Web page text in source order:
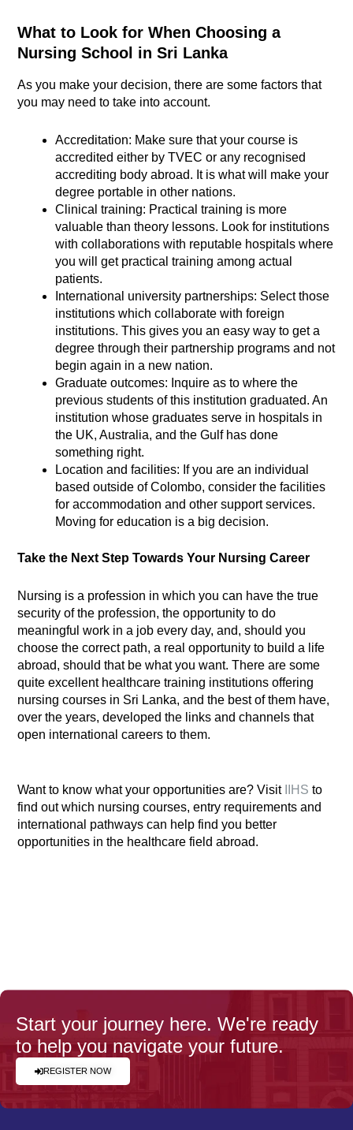
What to Look for When Choosing a
Nursing School in Sri Lanka
As you make your decision, there are some factors that
you may need to take into account.
Accreditation: Make sure that your course is
accredited either by TVEC or any recognised
accrediting body abroad. It is what will make your
degree portable in other nations.
Clinical training: Practical training is more
valuable than theory lessons. Look for institutions
with collaborations with reputable hospitals where
you will get practical training among actual
patients.
International university partnerships: Select those
institutions which collaborate with foreign
institutions. This gives you an easy way to get a
degree through their partnership programs and not
begin again in a new nation.
Graduate outcomes: Inquire as to where the
previous students of this institution graduated. An
institution whose graduates serve in hospitals in
the UK, Australia, and the Gulf has done
something right.
Location and facilities: If you are an individual
based outside of Colombo, consider the facilities
for accommodation and other support services.
Moving for education is a big decision.
Take the Next Step Towards Your Nursing Career
Nursing is a profession in which you can have the true
security of the profession, the opportunity to do
meaningful work in a job every day, and, should you
choose the correct path, a real opportunity to build a life
abroad, should that be what you want. There are some
quite excellent healthcare training institutions offering
nursing courses in Sri Lanka, and the best of them have,
over the years, developed the links and channels that
open international careers to them.
Want to know what your opportunities are? Visit IIHS to
find out which nursing courses, entry requirements and
international pathways can help find you better
opportunities in the healthcare field abroad.
Start your journey here. We're ready
to help you navigate your future.
REGISTER NOW